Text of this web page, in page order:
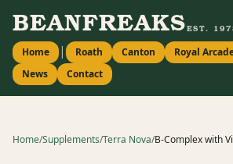
BEANFREAKSEST.
Home | Roath Canton Royal
News
Contact
Home/Supplements/Terra Nova/B-Complex with